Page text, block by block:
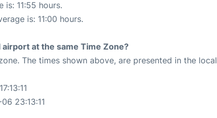
11:55 hours.
is: 11:00 hours.
at the same Time Zone?
The times shown above, are presented in the local
23:13:11